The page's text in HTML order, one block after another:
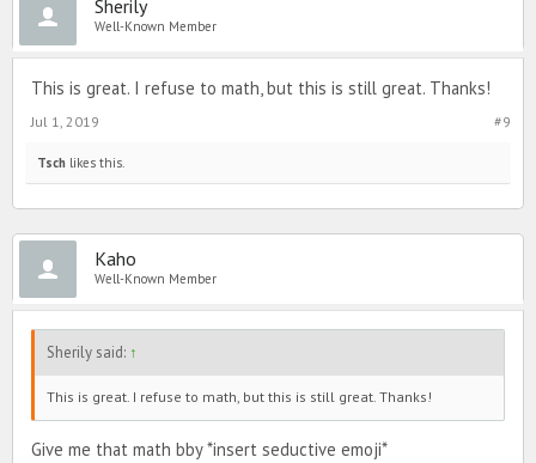
Sherily
Well-Known Member
This is great. I refuse to math, but this is still great. Thanks!
#9
Jul 1, 2019
Tsch likes this.
Kaho
Well-Known Member
Sherily said: ↑
This is great. I refuse to math, but this is still great. Thanks!
Give me that math bby *insert seductive emoji*